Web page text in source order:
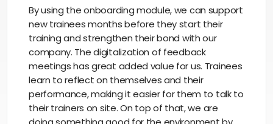
By using the onboarding module, we can support
new trainees months before they start their
training and strengthen their bond with our
company. The digitalization of feedback
meetings has great added value for us. Trainees
learn to reflect on themselves and their
performance, making it easier for them to talk to
their trainers on site. On top of that, we are